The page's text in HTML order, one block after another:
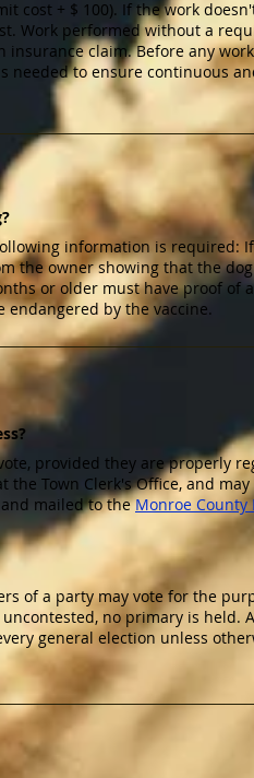
cost + $ 100). If the work
Work performed without a
claim. Before any
needed to ensure continuous
information is required:
the owner showing that the
or older must have proof of
by the vaccine.
provided they are properly
the Town Clerk's Office, and
mailed to theMonroe County
of a party may vote for the
no primary is held.
general election unless